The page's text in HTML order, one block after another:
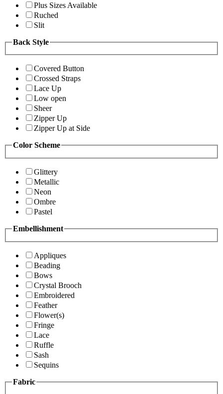
Plus Sizes Available
Ruched
Slit
Back Style
Covered Button
Crossed Straps
Lace Up
Low open
Sheer
Zipper Up
Zipper Up at Side
Color Scheme
Glittery
Metallic
Neon
Ombre
Pastel
Embellishment
Appliques
Beading
Bows
Crystal Brooch
Embroidered
Feather
Flower(s)
Fringe
Lace
Ruffle
Sash
Sequins
Fabric